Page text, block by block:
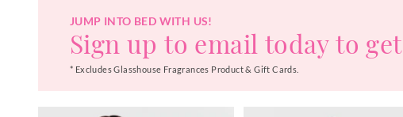
JUMP INTO BED WITH US!
Sign up to email today to get
* Excludes Glasshouse Fragrances Product & Gift Cards.